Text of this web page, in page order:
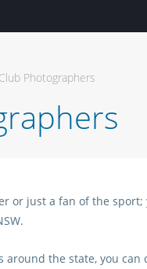
Club Photographers
or just a fan of the
around the state, you